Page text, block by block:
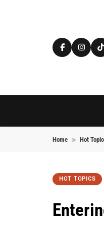
Home Hot
HOT TOPICS